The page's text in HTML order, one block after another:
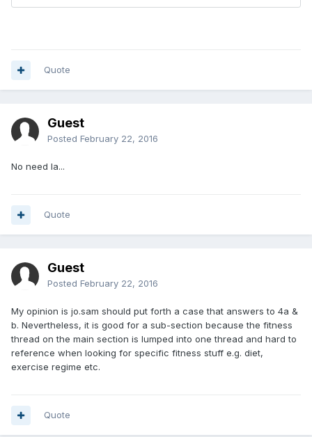
Quote
Guest
Posted February 22, 2016
No need la...
Quote
Guest
Posted February 22, 2016
My opinion is jo.sam should put forth a case that answers to 4a &
b. Nevertheless, it is good for a sub-section because the fitness
thread on the main section is lumped into one thread and hard to
reference when looking for specific fitness stuff e.g. diet,
exercise regime etc.
Quote